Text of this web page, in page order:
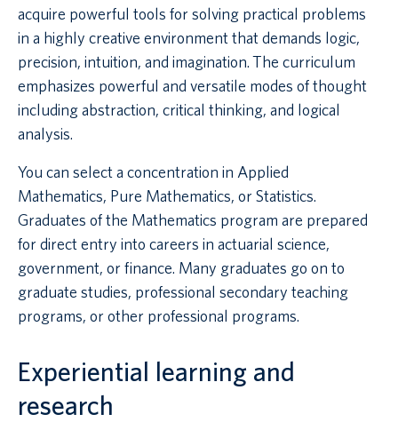
acquire powerful tools for solving practical problems
in a highly creative environment that demands logic,
precision, intuition, and imagination. The curriculum
emphasizes powerful and versatile modes of thought
including abstraction, critical thinking, and logical
analysis.
You can select a concentration in Applied
Mathematics, Pure Mathematics, or Statistics.
Graduates of the Mathematics program are prepared
for direct entry into careers in actuarial science,
government, or finance. Many graduates go on to
graduate studies, professional secondary teaching
programs, or other professional programs.
Experiential learning and
research